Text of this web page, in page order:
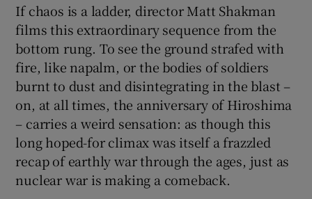
If chaos is a ladder, director Matt Shakman
films this extraordinary sequence from the
bottom rung. To see the ground strafed with
fire, like napalm, or the bodies of soldiers
burnt to dust and disintegrating in the blast –
on, at all times, the anniversary of Hiroshima
– carries a weird sensation: as though this
long hoped-for climax was itself a frazzled
recap of earthly war through the ages, just as
nuclear war is making a comeback.